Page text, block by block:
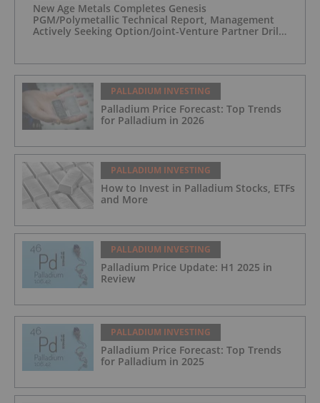
New Age Metals Completes Genesis
PGM/Polymetallic Technical Report, Management
Actively Seeking Option/Joint-Venture Partner Drill
PALLADIUM INVESTING
Palladium Price Forecast: Top Trends
for Palladium in 2026
PALLADIUM INVESTING
How to Invest in Palladium Stocks, ETFs
and More
PALLADIUM INVESTING
Palladium Price Update: H1 2025 in
Review
PALLADIUM INVESTING
Palladium Price Forecast: Top Trends
for Palladium in 2025